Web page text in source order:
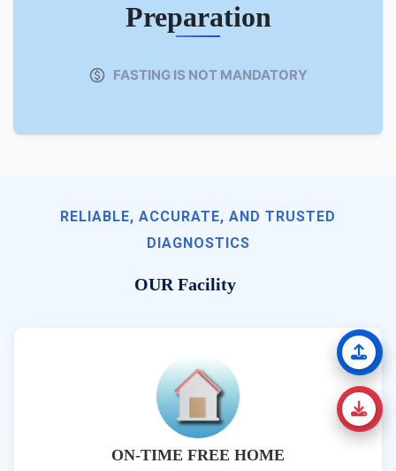
Preparation
FASTING IS NOT MANDATORY
RELIABLE, ACCURATE, AND TRUSTED
DIAGNOSTICS
OUR Facility
ON-TIME FREE HOME